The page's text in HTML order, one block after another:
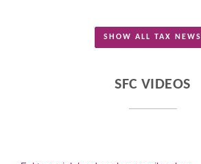
SHOW ALL TAX NEWS
SFC VIDEOS